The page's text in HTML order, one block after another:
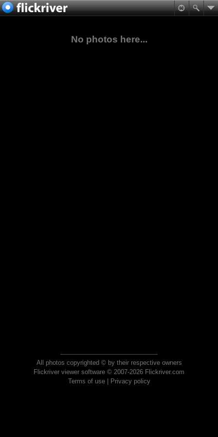
No photos here...
All photos copyrighted © by their respective owners
Flickriver viewer software © 2007-2026 Flickriver.com
Terms of use| Privacy policy